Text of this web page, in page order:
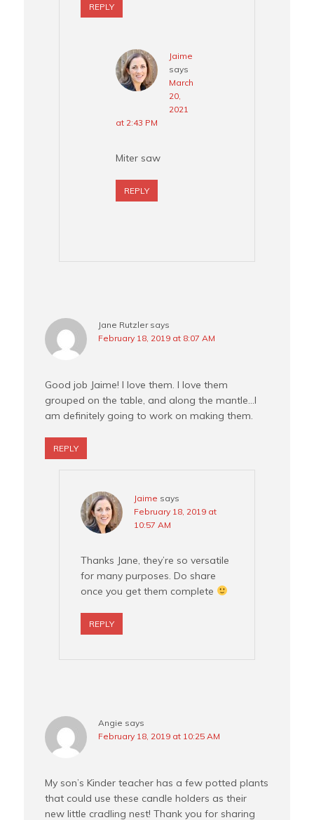
REPLY
Jaime
says
March
20,
2021
at 2:43 PM
Miter saw
REPLY
Jane Rutzler says
February 18, 2019 at 8:07 AM
Good job Jaime! I love them. I love them
grouped on the table, and along the mantle…I
am definitely going to work on making them.
REPLY
Jaime says
February 18, 2019 at
10:57 AM
Thanks Jane, they’re so versatile
for many purposes. Do share
once you get them complete
REPLY
Angie says
February 18, 2019 at 10:25 AM
My son’s Kinder teacher has a few potted plants
that could use these candle holders as their
new little cradling nest! Thank you for sharing